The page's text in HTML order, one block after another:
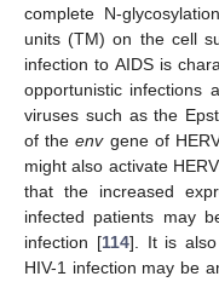
complete N-
units (TM) on the cell
infection to AIDS is
opportunistic infections
viruses such as the
of theenvgene of
might also activate
that the increased
infected patients may
infection [114]. It is also
HIV-1 infection may be